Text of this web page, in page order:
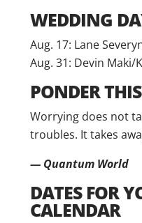
WEDDING
Aug. 17: Lane
Aug. 31: Devin Maki/
PONDER THIS
Worrying does not
troubles. It takes
— Quantum World
DATES FOR
CALENDAR